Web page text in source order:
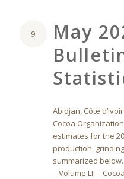
9
May
Abidjan, Côte
Cocoa
estimates for the
production,
summarized
– Volume LII –